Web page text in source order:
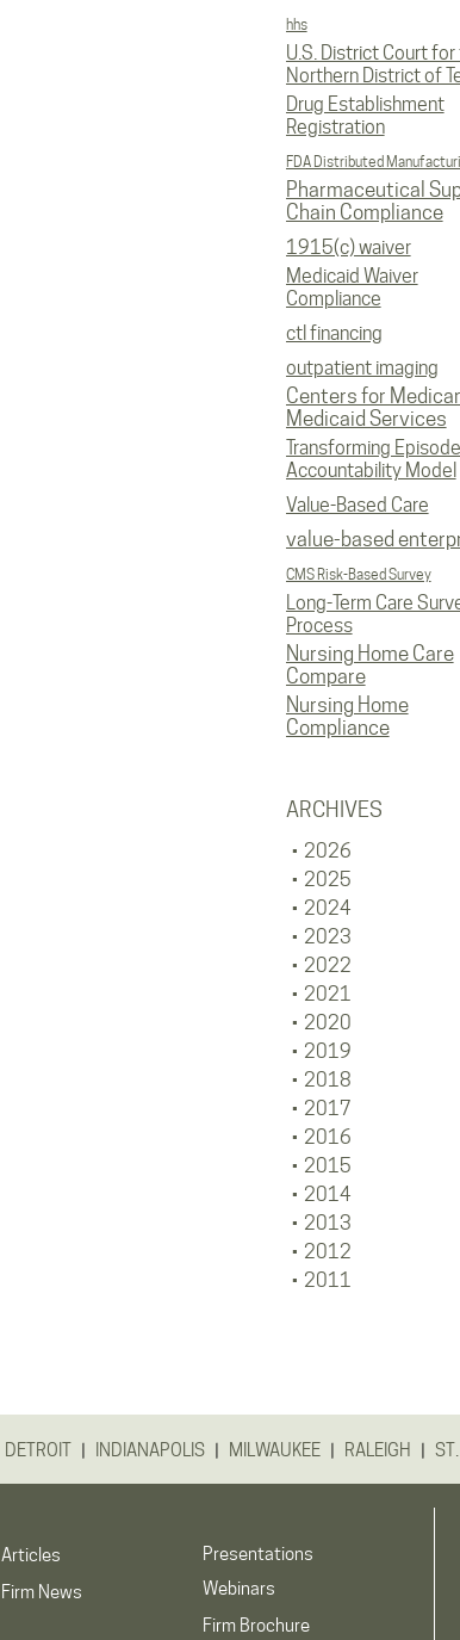
hhs
U.S. District Court
Northern District of
Drug Establishment
Registration
FDA Distributed
Pharmaceutical
Chain Compliance
1915(c) waiver
Medicaid Waiver
Compliance
ctl financing
outpatient imaging
Centers for
Medicaid Services
Transforming Episode
Accountability Model
Value-Based Care
value-based
CMS Risk-Based Survey
Long-Term Care
Process
Nursing Home Care
Compare
Nursing Home
Compliance
ARCHIVES
2026
2025
2024
2023
2022
2021
2020
2019
2018
2017
2016
2015
2014
2013
2012
2011
DETROIT | INDIANAPOLIS | MILWAUKEE | RALEIGH |
Articles
Firm News
Presentations
Webinars
Firm Brochure